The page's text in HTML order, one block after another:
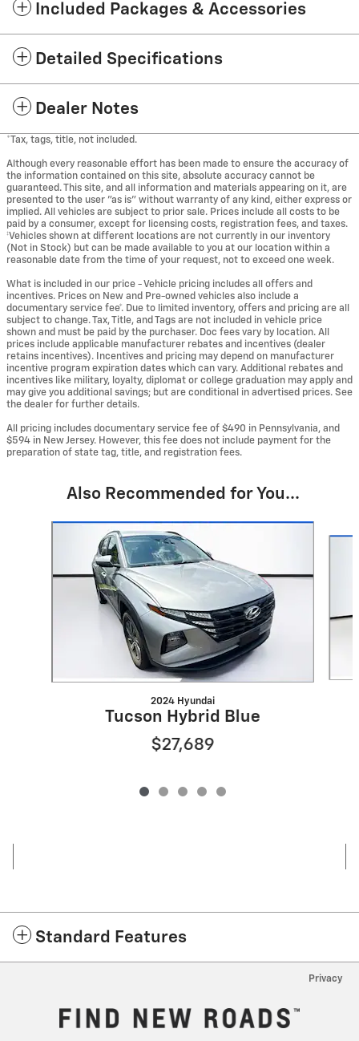
Included Packages & Accessories
Detailed Specifications
Dealer Notes
*Tax, tags, title, not included.
Although every reasonable effort has been made to ensure the accuracy of
the information contained on this site, absolute accuracy cannot be
guaranteed. This site, and all information and materials appearing on it, are
presented to the user "as is" without warranty of any kind, either express or
implied. All vehicles are subject to prior sale. Prices include all costs to be
paid by a consumer, except for licensing costs, registration fees, and taxes.
‡Vehicles shown at different locations are not currently in our inventory
(Not in Stock) but can be made available to you at our location within a
reasonable date from the time of your request, not to exceed one week.
What is included in our price - Vehicle pricing includes all offers and
incentives. Prices on New and Pre-owned vehicles also include a
documentary service fee*. Due to limited inventory, offers and pricing are all
subject to change. Tax, Title, and Tags are not included in vehicle price
shown and must be paid by the purchaser. Doc fees vary by location. All
prices include applicable manufacturer rebates and incentives (dealer
retains incentives). Incentives and pricing may depend on manufacturer
incentive program expiration dates which can vary. Additional rebates and
incentives like military, loyalty, diplomat or college graduation may apply and
may give you additional savings; but are conditional in advertised prices. See
the dealer for further details.
All pricing includes documentary service fee of $490 in Pennsylvania, and
$594 in New Jersey. However, this fee does not include payment for the
preparation of state tag, title, and registration fees.
Also Recommended for You...
2024 Hyundai
Tucson Hybrid Blue
$27,689
Standard Features
Privacy